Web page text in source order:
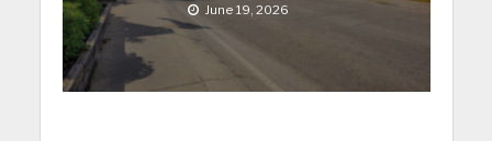
June 19, 2026